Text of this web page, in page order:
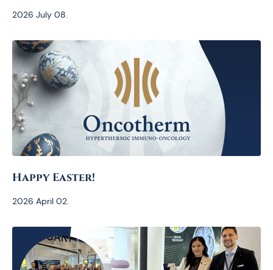
2026 July 08.
Happy Easter!
2026 April 02.